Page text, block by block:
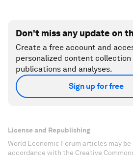
Don't miss any update on
Create a free account and
personalized content
publications and analyses.
Sign up for free
License and Republishing
World Economic Forum articles may
accordance with the Creative